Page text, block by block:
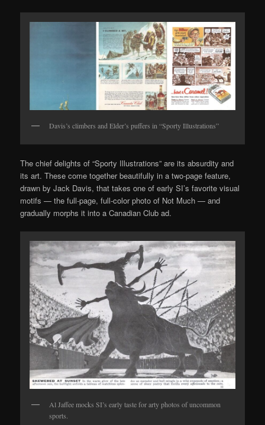
Davis’s climbers and Elder’s puffers in “Sporty Illustrations”
The chief delights of “Sporty Illustrations” are its absurdity and
its art. These come together beautifully in a two-page feature,
drawn by Jack Davis, that takes one of early SI’s favorite visual
motifs — the full-page, full-color photo of Not Much — and
gradually morphs it into a Canadian Club ad.
Al Jaffee mocks SI’s early taste for arty photos of uncommon
sports.